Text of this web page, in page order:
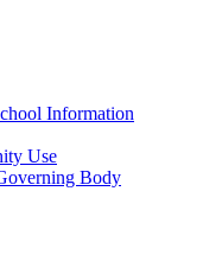
Information
Use
Body